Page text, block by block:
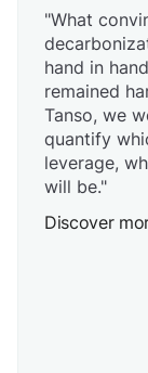
"What
hand in
remained
Tanso, we
quantify
leverage,
will be."
Discover